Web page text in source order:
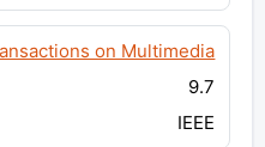
on Multimedia
9.7
IEEE